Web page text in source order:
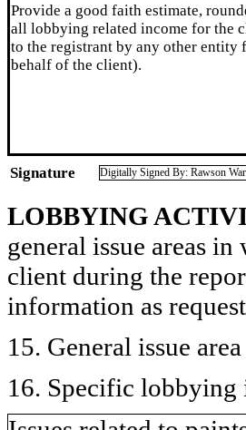
Provide a good faith estimate,
all lobbying related income for the
to the registrant by any other
behalf of the client).
Signature Digitally Signed By: Rawson
LOBBYING
general issue areas
client during the
information as
15. General issue
16. Specific lobbying